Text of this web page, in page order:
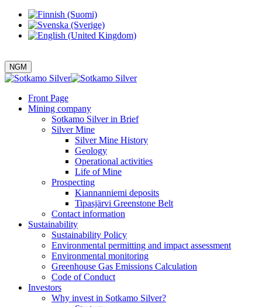
NGM
Front Page
Mining company
Sotkamo Silver in Brief
Silver Mine
Silver Mine History
Geology
Operational activities
Life of Mine
Prospecting
Kiannanniemi deposits
Tipasjärvi Greenstone Belt
Contact information
Sustainability
Sustainability Policy
Environmental permitting and impact assessment
Environmental monitoring
Greenhouse Gas Emissions Calculation
Code of Conduct
Investors
Why invest in Sotkamo Silver?